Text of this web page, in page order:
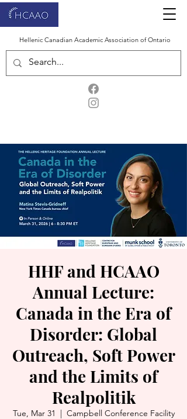
Hellenic Canadian Academic Association of Ontario
HHF and HCAAO
Annual Lecture:
Canada in the Era of
Disorder: Global
Outreach, Soft Power
and the Limits of
Realpolitik
Tue, Mar 31
  |
Campbell Conference Facility